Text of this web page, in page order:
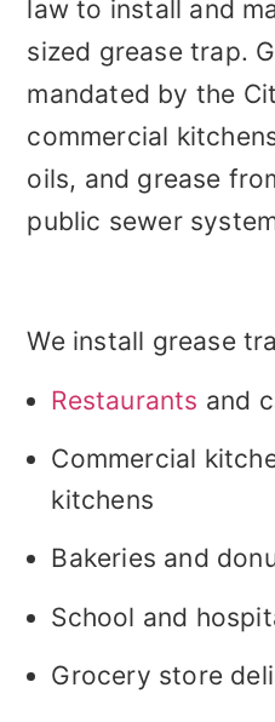
law to install and
sized grease trap.
mandated by the
commercial
oils, and grease
public sewer
We install grease
Restaurants and
Commercial
kitchens
Bakeries and
School and
Grocery store